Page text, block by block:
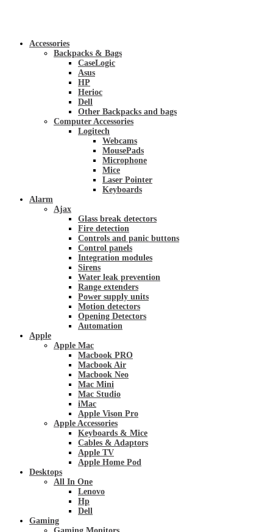
Accessories
Backpacks & Bags
CaseLogic
Asus
HP
Herioc
Dell
Other Backpacks and bags
Computer Accessories
Logitech
Webcams
MousePads
Microphone
Mice
Laser Pointer
Keyboards
Alarm
Ajax
Glass break detectors
Fire detection
Controls and panic buttons
Control panels
Integration modules
Sirens
Water leak prevention
Range extenders
Power supply units
Motion detectors
Opening Detectors
Automation
Apple
Apple Mac
Macbook PRO
Macbook Air
Macbook Neo
Mac Mini
Mac Studio
iMac
Apple Vison Pro
Apple Accessories
Keyboards & Mice
Cables & Adaptors
Apple TV
Apple Home Pod
Desktops
All In One
Lenovo
Hp
Dell
Gaming